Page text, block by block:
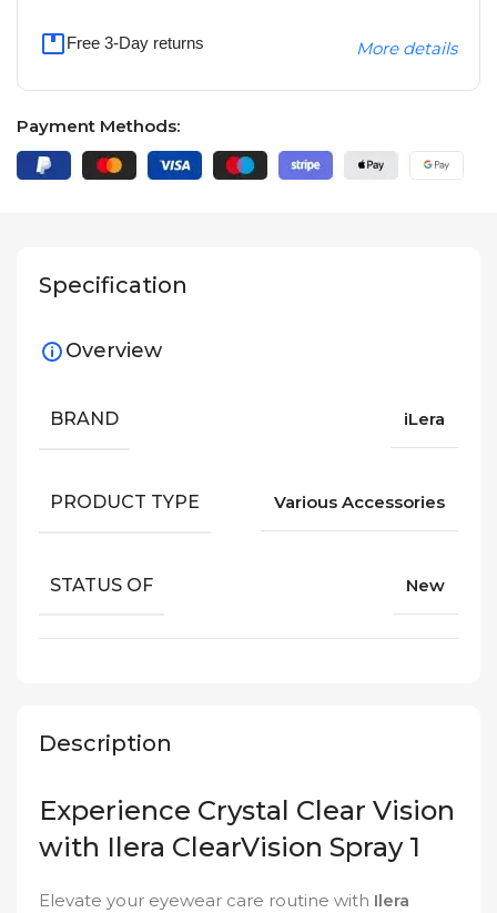
Free 3-Day returns More details
Payment Methods:
Description
Experience Crystal Clear Vision
with Ilera ClearVision Spray 1
Elevate your eyewear care routine with Ilera
Specification
Overview
BRAND iLera
PRODUCT TYPE Various Accessories
STATUS OF New